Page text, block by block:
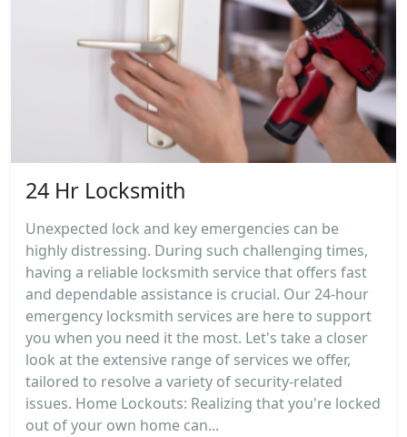
24 Hr Locksmith
Unexpected lock and key emergencies can be
highly distressing. During such challenging times,
having a reliable locksmith service that offers fast
and dependable assistance is crucial. Our 24-hour
emergency locksmith services are here to support
you when you need it the most. Let's take a closer
look at the extensive range of services we offer,
tailored to resolve a variety of security-related
issues. Home Lockouts: Realizing that you're locked
out of your own home can...